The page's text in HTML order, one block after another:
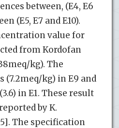
between, (E4, E6
(E5, E7 and E10).
value for
from Kordofan
kg). The
(7.2meq/kg) in E9 and
in E1. These result
by K.
The specification